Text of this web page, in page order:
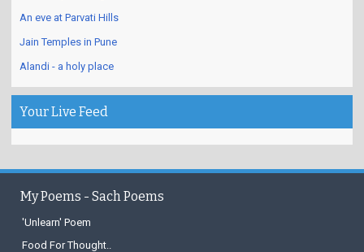
An eve at Parvati Hills
Jain Temples in Pune
Alandi - a holy place
Your Live Feed
My Poems - Sach Poems
'Unlearn' Poem
Food For Thought..